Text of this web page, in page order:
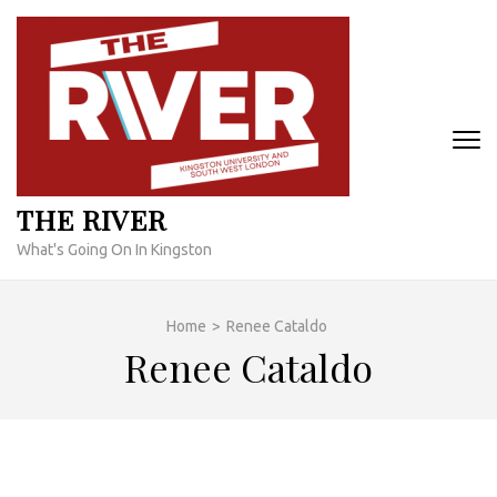
Skip
content
THE RIVER
What's Going On In Kingston
Home > Renee Cataldo
Renee Cataldo